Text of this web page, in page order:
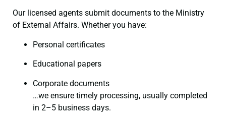
Our licensed agents submit documents to the Ministry
of External Affairs. Whether you have:
Personal certificates
Educational papers
Corporate documents
…we ensure timely processing, usually completed
in 2–5 business days.